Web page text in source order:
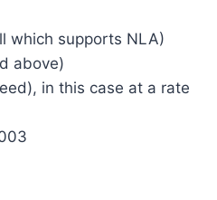
which supports NLA)
above)
in this case at a rate